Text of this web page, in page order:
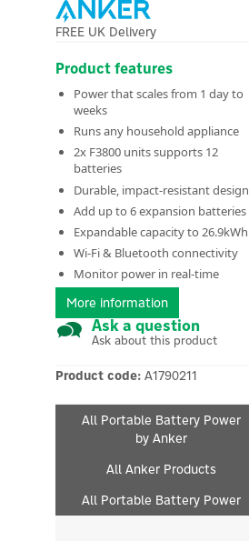
FREE UK Delivery
Product features
Power that scales from 1 day to
weeks
Runs any household appliance
2x F3800 units supports 12
batteries
Durable, impact-resistant design
Add up to 6 expansion batteries
Expandable capacity to 26.9kWh
Wi-Fi & Bluetooth connectivity
Monitor power in real-time
More information
Ask a question
Ask about this product
Product code: A1790211
All Portable Battery Power
by Anker
All Anker Products
All Portable Battery Power